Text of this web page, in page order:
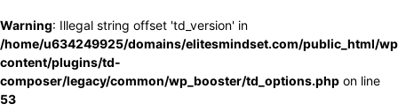
Warning: Illegal string offset 'td_version' in
/home/u634249925/domains/elitesmindset.com/public_html/
content/plugins/td-
composer/legacy/common/wp_booster/td_options.php on line
53